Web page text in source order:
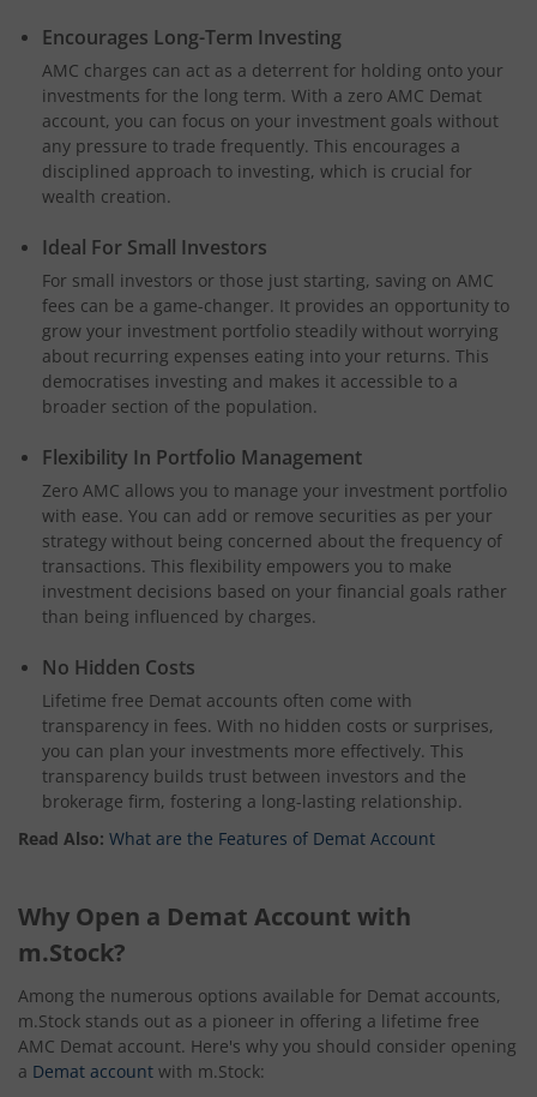
Encourages Long-Term Investing
AMC charges can act as a deterrent for holding onto your
investments for the long term. With a zero AMC Demat
account, you can focus on your investment goals without
any pressure to trade frequently. This encourages a
disciplined approach to investing, which is crucial for
wealth creation.
Ideal For Small Investors
For small investors or those just starting, saving on AMC
fees can be a game-changer. It provides an opportunity to
grow your investment portfolio steadily without worrying
about recurring expenses eating into your returns. This
democratises investing and makes it accessible to a
broader section of the population.
Flexibility In Portfolio Management
Zero AMC allows you to manage your investment portfolio
with ease. You can add or remove securities as per your
strategy without being concerned about the frequency of
transactions. This flexibility empowers you to make
investment decisions based on your financial goals rather
than being influenced by charges.
No Hidden Costs
Lifetime free Demat accounts often come with
transparency in fees. With no hidden costs or surprises,
you can plan your investments more effectively. This
transparency builds trust between investors and the
brokerage firm, fostering a long-lasting relationship.
Read Also: What are the Features of Demat Account
Why Open a Demat Account with
m.Stock?
Among the numerous options available for Demat accounts,
m.Stock stands out as a pioneer in offering a lifetime free
AMC Demat account. Here's why you should consider opening
a Demat account with m.Stock: